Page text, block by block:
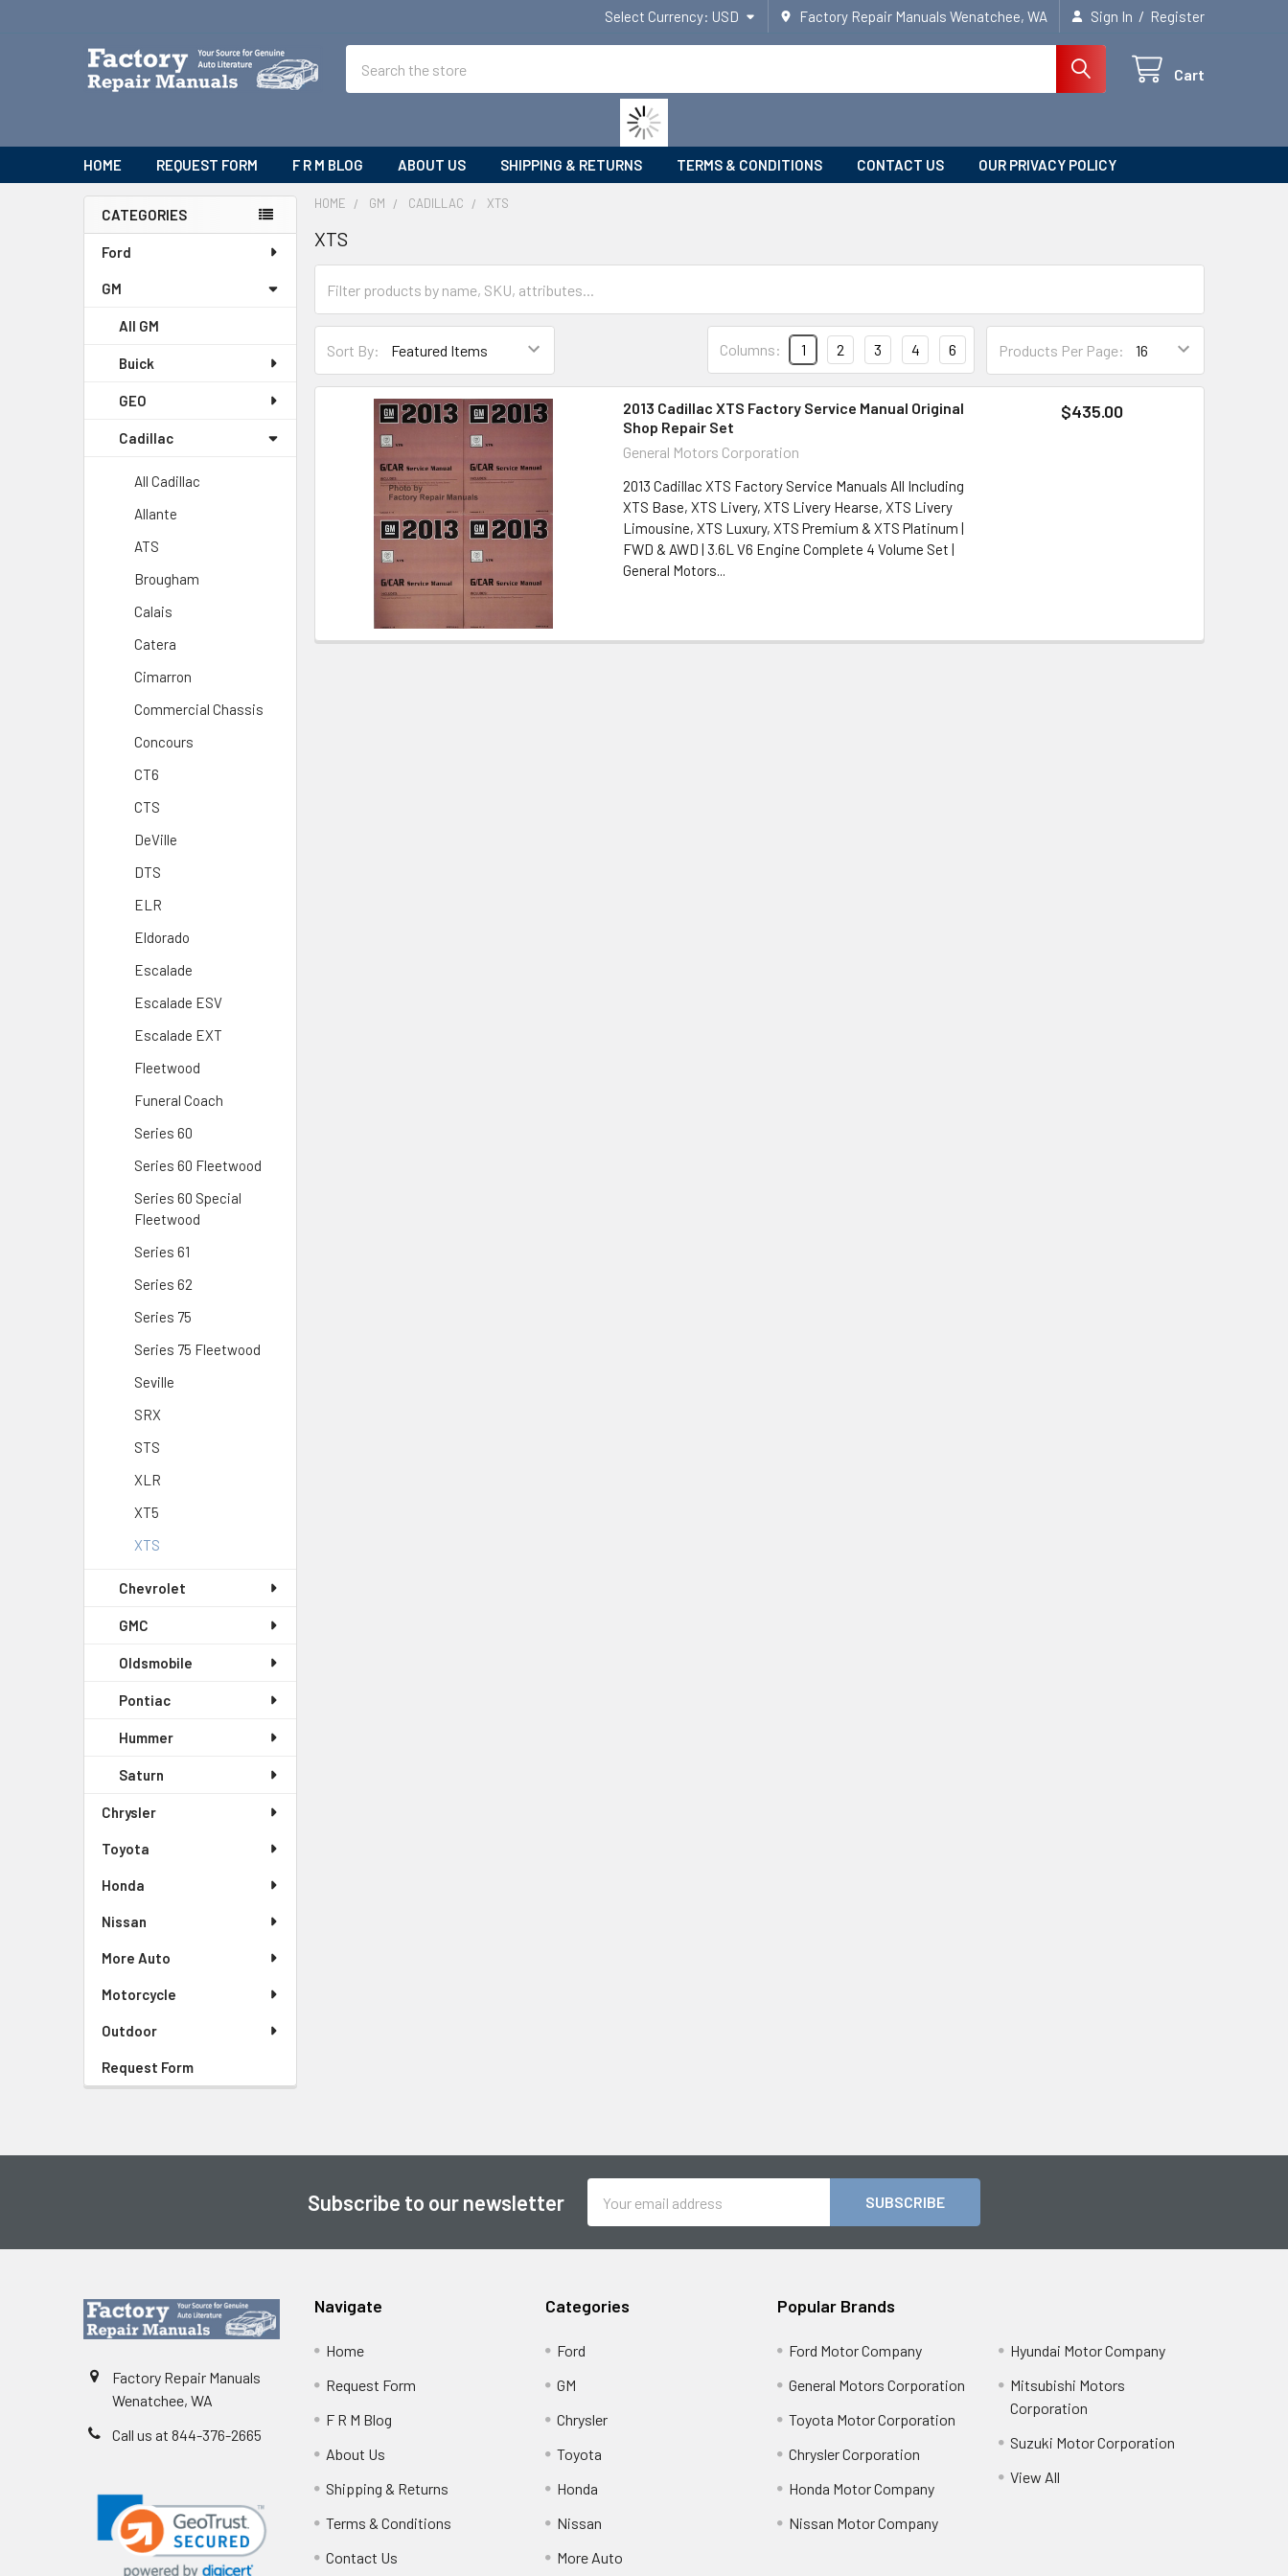
Select Currency: USD Factory Repair Manuals Wenatchee, WA Sign In / Register
Cart
HOME REQUEST FORM F R M BLOG ABOUT US SHIPPING & RETURNS TERMS & CONDITIONS CONTACT US OUR PRIVACY POLICY
Sidebar
CATEGORIES
Ford
GM
All GM
Buick
GEO
Cadillac
All Cadillac
Allante
ATS
Brougham
Calais
Catera
Cimarron
Commercial Chassis
Concours
CT6
CTS
DeVille
DTS
ELR
Eldorado
Escalade
Escalade ESV
Escalade EXT
Fleetwood
Funeral Coach
Series 60
Series 60 Fleetwood
Series 60 Special
Fleetwood
Series 61
Series 62
Series 75
Series 75 Fleetwood
Seville
SRX
STS
XLR
XT5
XTS
Chevrolet
GMC
Oldsmobile
Pontiac
Hummer
Saturn
Chrysler
Toyota
Honda
Nissan
More Auto
Motorcycle
Outdoor
Request Form
HOME GM CADILLAC XTS
XTS
Sort By: Products Per Page:
Columns: 1 2 3 4 6
2013 Cadillac XTS Factory Service Manual Original
Shop Repair Set
General Motors Corporation
2013 Cadillac XTS Factory Service Manuals All Including
XTS Base, XTS Livery, XTS Livery Hearse, XTS Livery
Limousine, XTS Luxury, XTS Premium & XTS Platinum |
FWD & AWD | 3.6L V6 Engine Complete 4 Volume Set |
General Motors...
$435.00
Subscribe to our newsletter
Address
Factory Repair Manuals
Wenatchee, WA
Call us at 844-376-2665
Navigate
Home
Request Form
F R M Blog
About Us
Shipping & Returns
Terms & Conditions
Contact Us
Categories
Ford
GM
Chrysler
Toyota
Honda
Nissan
More Auto
Popular Brands
Ford Motor Company
General Motors Corporation
Toyota Motor Corporation
Chrysler Corporation
Honda Motor Company
Nissan Motor Company
Hyundai Motor Company
Mitsubishi Motors
Corporation
Suzuki Motor Corporation
View All